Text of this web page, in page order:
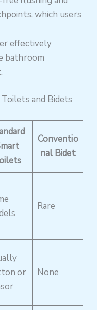
which users
effectively
bathroom
and Bidets
Conventio
nal Bidet
Rare
or
None